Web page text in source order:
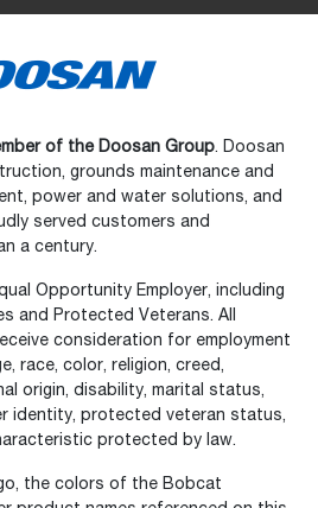
of the Doosan Group. Doosan
grounds maintenance and
power and water solutions, and
served customers and
a century.
Opportunity Employer, including
and Protected Veterans. All
consideration for employment
race, color, religion, creed,
origin, disability, marital status,
identity, protected veteran status,
protected by law.
the colors of the Bobcat
experience on the website?